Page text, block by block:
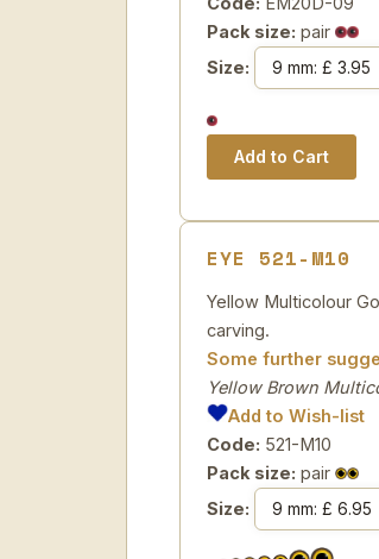
Pack size: pair
Size:
EYE 521-M10
Yellow Multicolour
carving.
Some further
Yellow Brown
Add to Wish-list
Code: 521-M10
Pack size: pair
Size: